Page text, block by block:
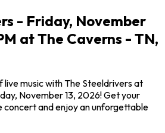
- Friday, November
at The Caverns - TN,
live music with The Steeldrivers at
November 13, 2026! Get your
concert and enjoy an unforgettable